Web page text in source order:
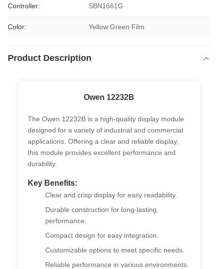
Controller: SBN1661G
Color: Yellow Green Film
Product Description
Owen 12232B
The Owen 12232B is a high-quality display module
designed for a variety of industrial and commercial
applications. Offering a clear and reliable display,
this module provides excellent performance and
durability.
Key Benefits:
Clear and crisp display for easy readability.
Durable construction for long-lasting
performance.
Compact design for easy integration.
Customizable options to meet specific needs.
Reliable performance in various environments.